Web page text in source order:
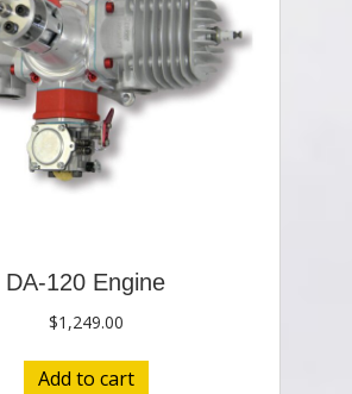
DA-120 Engine
$1,249.00
Add to cart